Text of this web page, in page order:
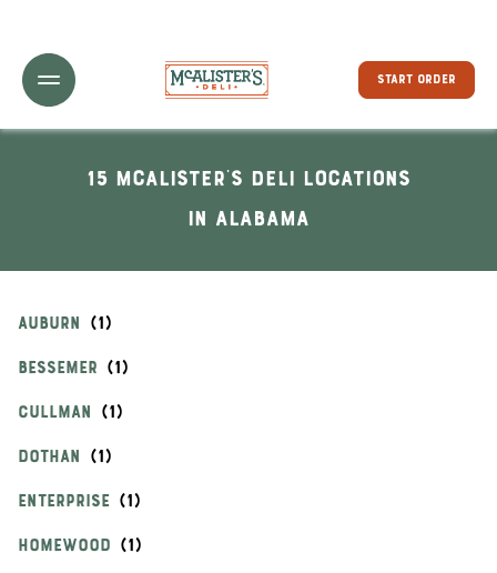
Toggle Header Menu
START ORDER
15 McAlister's Deli locations
In Alabama
AUBURN
BESSEMER
CULLMAN
DOTHAN
ENTERPRISE
HOMEWOOD